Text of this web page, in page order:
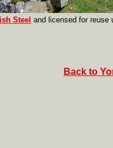
Steel and licensed for reuse
Back to